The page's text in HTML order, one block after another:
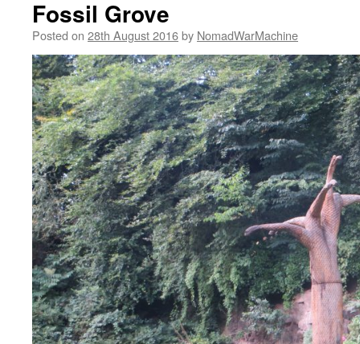
Fossil Grove
Posted on 28th August 2016by NomadWarMachine